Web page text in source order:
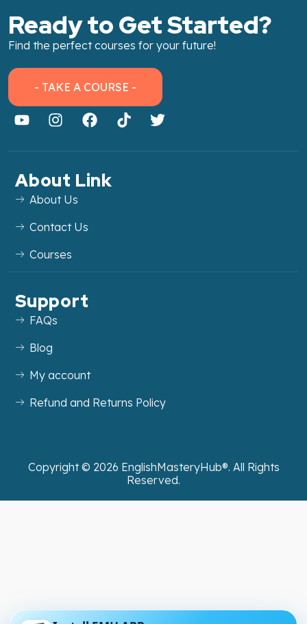
Ready to Get Started?
Find the perfect courses for your future!
- TAKE A COURSE -
About Link
About Us
Contact Us
Courses
Support
FAQs
Blog
My account
Refund and Returns Policy
Copyright © 2026 EnglishMasteryHub®. All Rights
Reserved.